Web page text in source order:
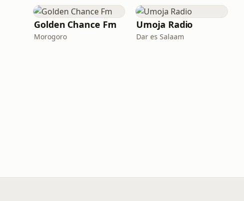
Golden Chance Fm
Morogoro
Umoja Radio
Dar es Salaam